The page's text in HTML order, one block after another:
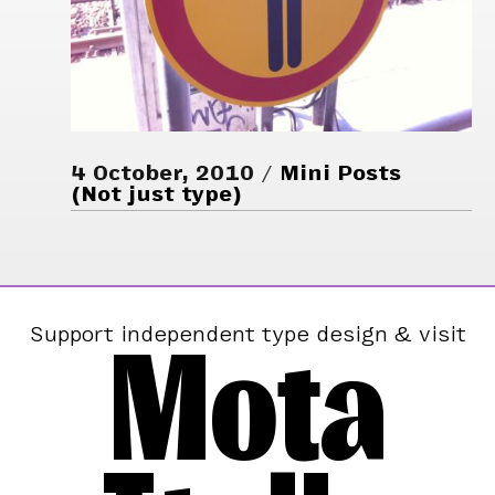
4 October, 2010
Mini Posts
(Not just type)
Support independent type design & visit
Mota